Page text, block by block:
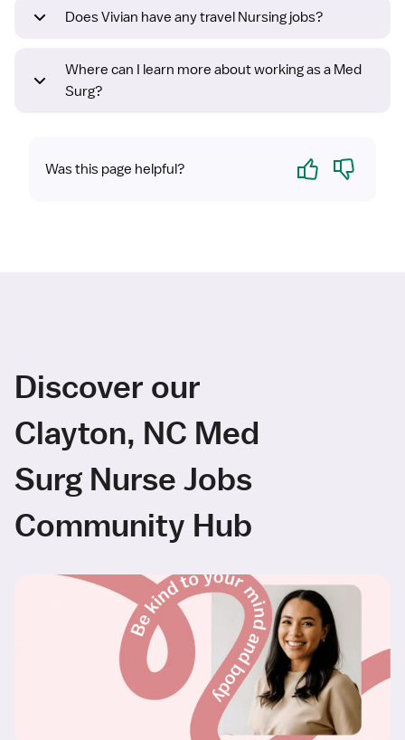
Does Vivian have any travel Nursing jobs?
Where can I learn more about working as a Med
Surg?
Was this page helpful? Yes No
Discover our
Clayton, NC Med
Surg Nurse Jobs
Community Hub